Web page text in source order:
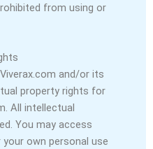
from using or
and/or its
property rights for
All intellectual
You may access
own personal use